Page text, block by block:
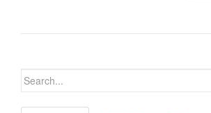
Search